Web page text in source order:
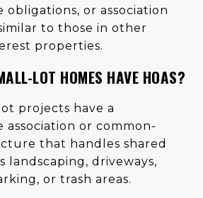
obligations, or association
to those in other
properties.
LOT HOMES HAVE HOAS?
projects have a
association or common-
that handles shared
landscaping, driveways,
or trash areas.